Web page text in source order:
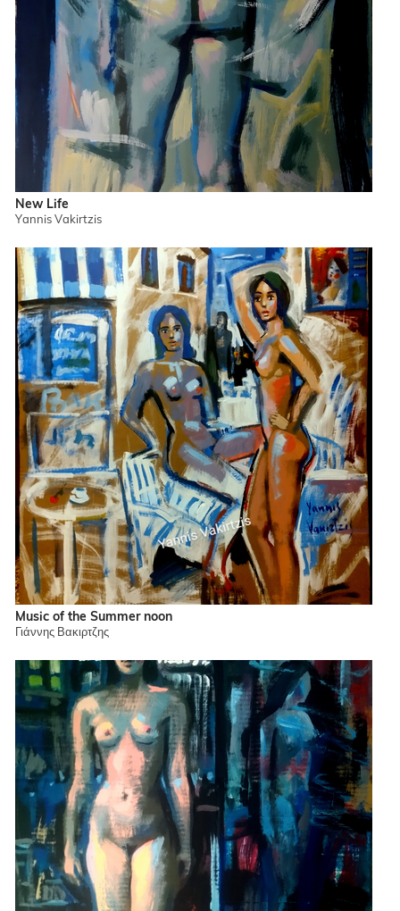
New Life
Yannis Vakirtzis
Music of the Summer noon
Γιάννης Βακιρτζης